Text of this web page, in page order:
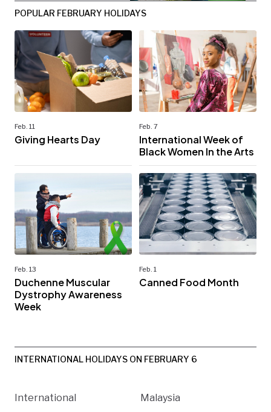
POPULAR FEBRUARY HOLIDAYS
Feb. 11
Giving Hearts Day
Feb. 7
International Week of
Black Women In the Arts
Feb. 13
Duchenne Muscular
Dystrophy Awareness
Week
Feb. 1
Canned Food Month
INTERNATIONAL HOLIDAYS ON FEBRUARY 6
International Malaysia